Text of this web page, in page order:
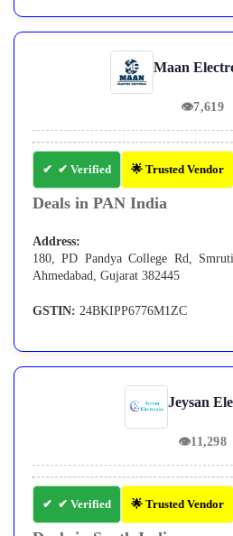
Maan
👁7,619
✔ Verified 🌟 Trusted Vendor
Deals in PAN India
Address:
180, PD Pandya College Rd,
Ahmedabad, Gujarat 382445
GSTIN: 24BKIPP6776M1ZC
Jeysan
👁11,298
✔ Verified 🌟 Trusted Vendor